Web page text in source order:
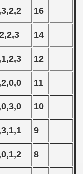
16
14
12
11
10
9
8